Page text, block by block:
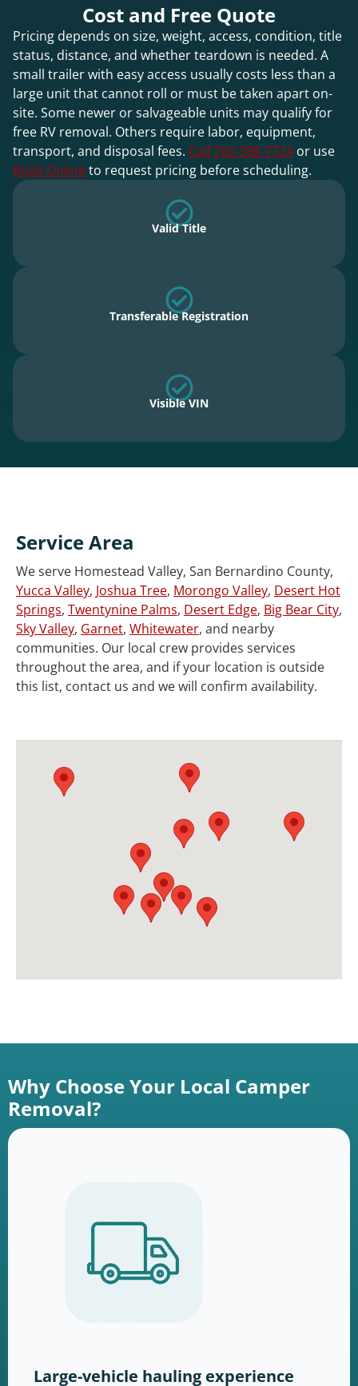
Cost and Free Quote
Pricing depends on size, weight, access, condition, title
status, distance, and whether teardown is needed. A
small trailer with easy access usually costs less than a
large unit that cannot roll or must be taken apart on-
site. Some newer or salvageable units may qualify for
free RV removal. Others require labor, equipment,
transport, and disposal fees. Call 760-388-7724 or use
Book Onlineto request pricing before scheduling.
Valid Title
Transferable Registration
Visible VIN
Service Area
We serve Homestead Valley, San Bernardino County,
Yucca Valley, Joshua Tree, Morongo Valley, Desert Hot
Springs, Twentynine Palms, Desert Edge, Big Bear City,
Sky Valley, Garnet, Whitewater, and nearby
communities. Our local crew provides services
throughout the area, and if your location is outside
this list, contact us and we will confirm availability.
Why Choose Your Local Camper
Removal?
Large-vehicle hauling experience